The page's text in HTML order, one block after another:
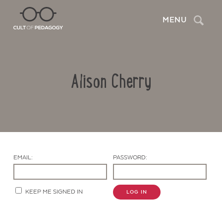
MENU Search
Alison Cherry
EMAIL: PASSWORD:
KEEP ME SIGNED IN LOG IN